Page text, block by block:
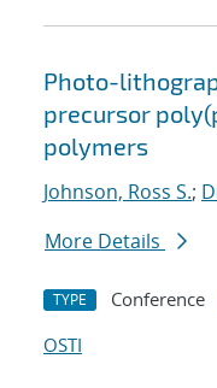
Photo-
precursor
polymers
Johnson, Ross S.;
More Details
TYPE Conference
OSTI